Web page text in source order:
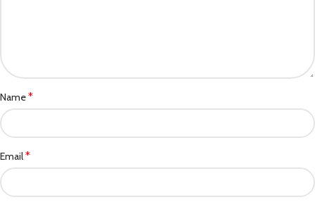
Name*
Email*